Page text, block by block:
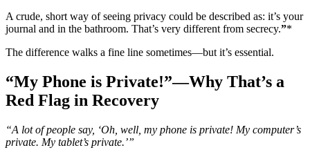
A crude, short way of seeing privacy could be described as: it’s your
journal and in the bathroom. That’s very different from secrecy.”*
The difference walks a fine line sometimes—but it’s essential.
“My Phone is Private!”—Why That’s a
Red Flag in Recovery
“A lot of people say, ‘Oh, well, my phone is private! My computer’s
private. My tablet’s private.’”